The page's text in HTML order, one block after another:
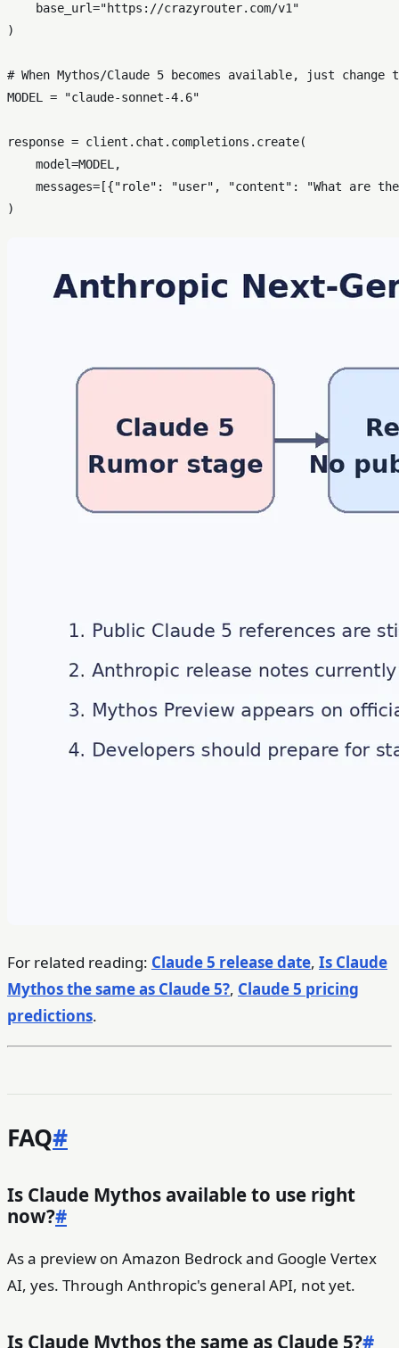
    base_url=
"https://crazyrouter.com/v1"
)
# When Mythos/Claude 5 becomes available, just change
MODEL =
"claude-sonnet-4.6"
response = client.chat.completions.create(
    model=MODEL,
    messages=[{
"role" : "user" , "content" :
"What are
For related reading: Claude 5 release date, Is Claude
Mythos the same as Claude 5?, Claude 5 pricing
predictions.
FAQ#
Is Claude Mythos available to use right
now?#
As a preview on Amazon Bedrock and Google Vertex
AI, yes. Through Anthropic's general API, not yet.
Is Claude Mythos the same as Claude 5?#